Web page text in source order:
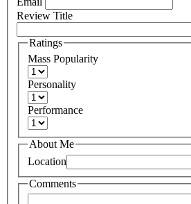
Review Title
Ratings
Mass Popularity
Personality
Performance
About Me
Location
Comments